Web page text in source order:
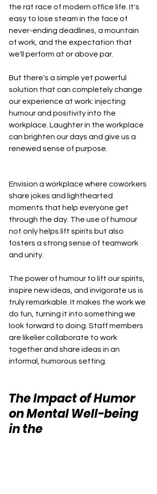
the rat race of modern office life. It's
easy to lose steam in the face of
never-ending deadlines, a mountain
of work, and the expectation that
we'll perform at or above par.
But there's a simple yet powerful
solution that can completely change
our experience at work: injecting
humour and positivity into the
workplace. Laughter in the workplace
can brighten our days and give us a
renewed sense of purpose.
Envision a workplace where coworkers
share jokes and lighthearted
moments that help everyone get
through the day. The use of humour
not only helps lift spirits but also
fosters a strong sense of teamwork
and unity.
The power of humour to lift our spirits,
inspire new ideas, and invigorate us is
truly remarkable. It makes the work we
do fun, turning it into something we
look forward to doing. Staff members
are likelier collaborate to work
together and share ideas in an
informal, humorous setting.
The Impact of Humor
on Mental Well-being
in the